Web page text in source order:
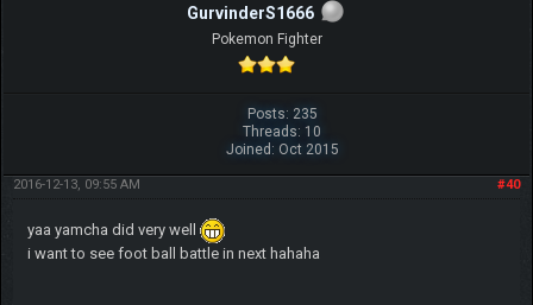
GurvinderS1666
Pokemon Fighter
Posts: 235
Threads: 10
Joined: Oct 2015
#40
2016-12-13, 09:55 AM
yaa yamcha did very well
i want to see foot ball battle in next hahaha